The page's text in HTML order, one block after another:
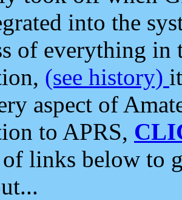
into the
of everything in
(see history)
aspect of
to APRS,
links below to